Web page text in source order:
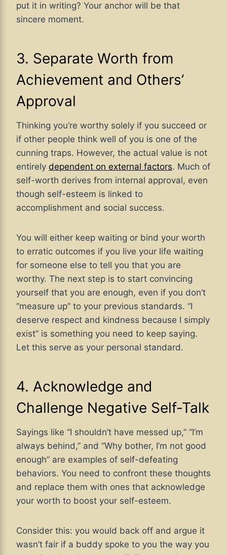
put it in writing? Your anchor will be that
sincere moment.
3. Separate Worth from
Achievement and Others’
Approval
Thinking you’re worthy solely if you succeed or
if other people think well of you is one of the
cunning traps. However, the actual value is not
entirely dependent on external factors. Much of
self-worth derives from internal approval, even
though self-esteem is linked to
accomplishment and social success.
You will either keep waiting or bind your worth
to erratic outcomes if you live your life waiting
for someone else to tell you that you are
worthy. The next step is to start convincing
yourself that you are enough, even if you don’t
“measure up” to your previous standards. “I
deserve respect and kindness because I simply
exist” is something you need to keep saying.
Let this serve as your personal standard.
4. Acknowledge and
Challenge Negative Self-Talk
Sayings like “I shouldn’t have messed up,” “I’m
always behind,” and “Why bother, I’m not good
enough” are examples of self-defeating
behaviors. You need to confront these thoughts
and replace them with ones that acknowledge
your worth to boost your self-esteem.
Consider this: you would back off and argue it
wasn’t fair if a buddy spoke to you the way you